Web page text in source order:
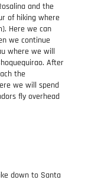
and the
of hiking where
Here we can
we continue
where we will
After
the
we will spend
fly overhead
down to Santa